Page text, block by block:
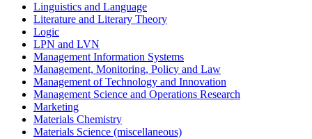
Linguistics and Language
Literature and Literary Theory
Logic
LPN and LVN
Management Information Systems
Management, Monitoring, Policy and Law
Management of Technology and Innovation
Management Science and Operations Research
Marketing
Materials Chemistry
Materials Science (miscellaneous)